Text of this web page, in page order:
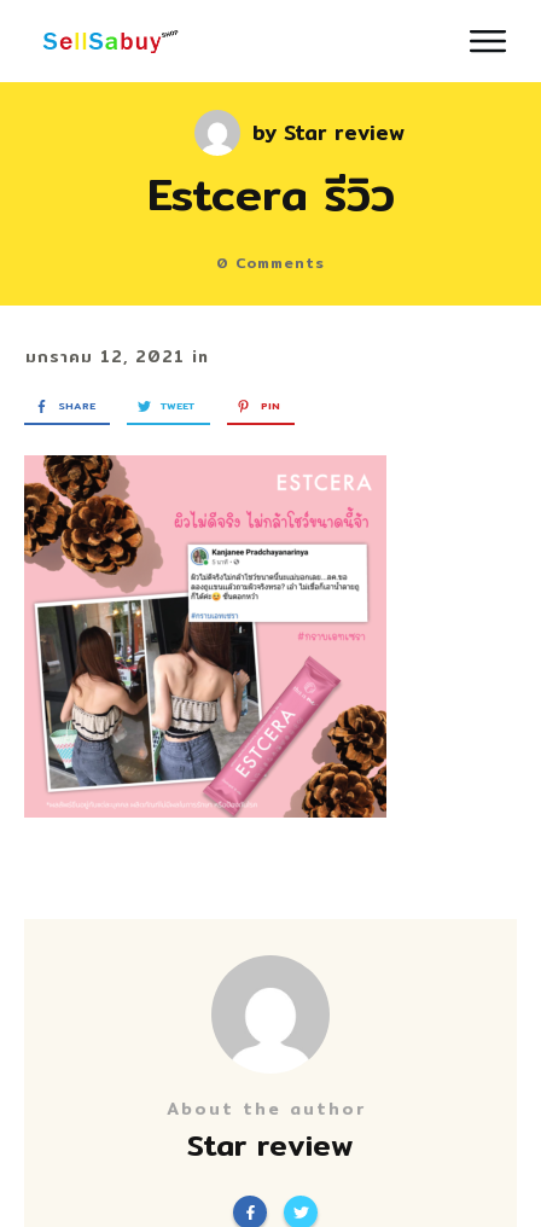
byStar review
Estcera รีวิว
0 Comments
มกราคม 12, 2021 in
SHARE TWEET PIN
About the author
Star review